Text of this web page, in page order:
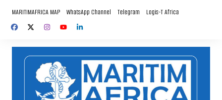
content
MARITIMAFRICA MAP WhatsApp Channel Telegram Logis-T Africa